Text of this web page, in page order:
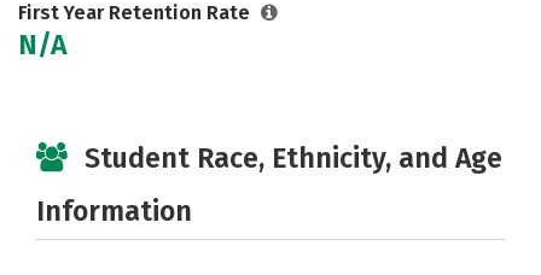
First Year Retention Rate
N/A
Student Race, Ethnicity, and Age
Information